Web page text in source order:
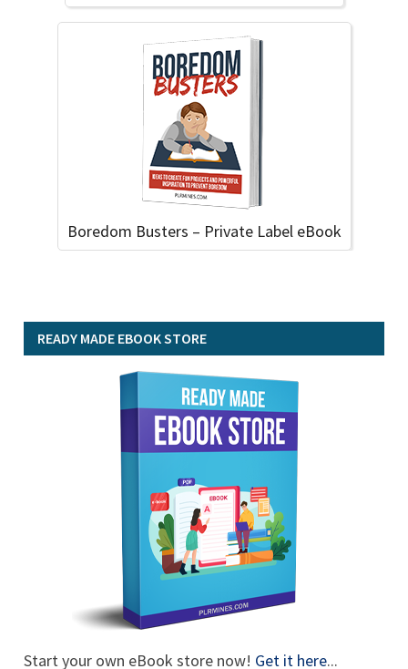
Boredom Busters – Private Label eBook
READY MADE EBOOK STORE
Start your own eBook store now! Get it here...